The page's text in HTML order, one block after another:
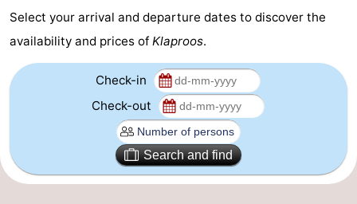
-
Nature
-
The
-
Select your arrival and departure dates to discover the
availability and prices of Klaproos.
Check-in
Check-out
Search and find